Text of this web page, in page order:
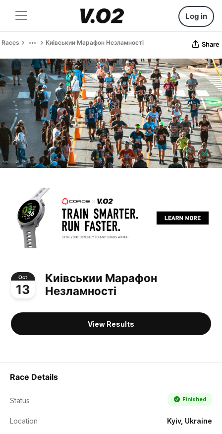
Log in
Races Киівськии Марафон Незламності Share
Oct
13
Киівськии Марафон
Незламності
View Results
Race Details
Status Finished
Location Kyiv, Ukraine